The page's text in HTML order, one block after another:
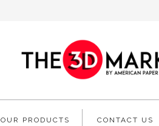
OUR PRODUCTS CONTACT US